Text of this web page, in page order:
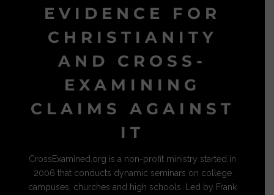
EVIDENCE FOR
CHRISTIANITY
AND CROSS-
EXAMINING
CLAIMS AGAINST
IT
CrossExamined.org is a non-profit ministry started in
2006 that conducts dynamic seminars on college
campuses, churches and high schools. Led by Frank